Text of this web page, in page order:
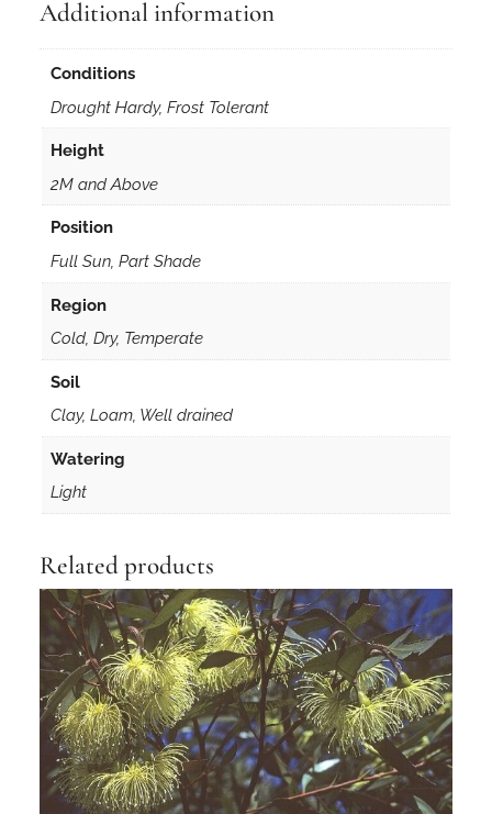
i
n
s
3
e
s
y
Additional information
Conditions
Drought Hardy, Frost Tolerant
Height
2M and Above
Position
Full Sun, Part Shade
Region
Cold, Dry, Temperate
Soil
Clay, Loam, Well drained
Watering
Light
Related products